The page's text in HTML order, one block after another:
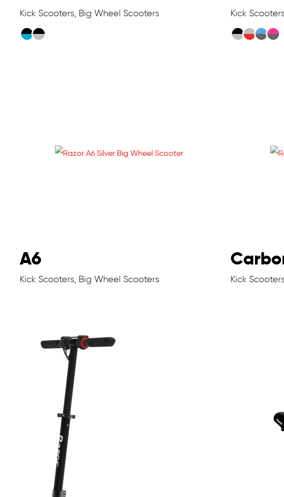
Kick Scooters, Big Wheel Scooters Kick
A6
Kick Scooters, Big Wheel Scooters Kick